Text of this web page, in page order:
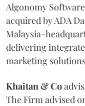
Algonomy
acquired by ADA
Malaysia-
delivering
marketing
Khaitan & Co
The Firm advised